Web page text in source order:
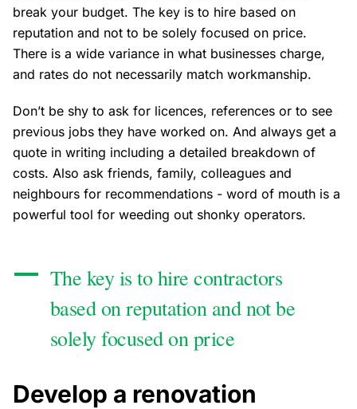
break your budget. The key is to hire based on
reputation and not to be solely focused on price.
There is a wide variance in what businesses charge,
and rates do not necessarily match workmanship.
Don’t be shy to ask for licences, references or to see
previous jobs they have worked on. And always get a
quote in writing including a detailed breakdown of
costs. Also ask friends, family, colleagues and
neighbours for recommendations - word of mouth is a
powerful tool for weeding out shonky operators.
The key is to hire contractors
based on reputation and not be
solely focused on price
Develop a renovation